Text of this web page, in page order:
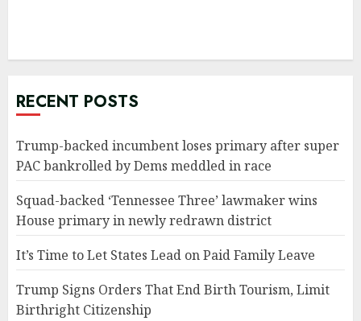
RECENT POSTS
Trump-backed incumbent loses primary after super
PAC bankrolled by Dems meddled in race
Squad-backed ‘Tennessee Three’ lawmaker wins
House primary in newly redrawn district
It’s Time to Let States Lead on Paid Family Leave
Trump Signs Orders That End Birth Tourism, Limit
Birthright Citizenship